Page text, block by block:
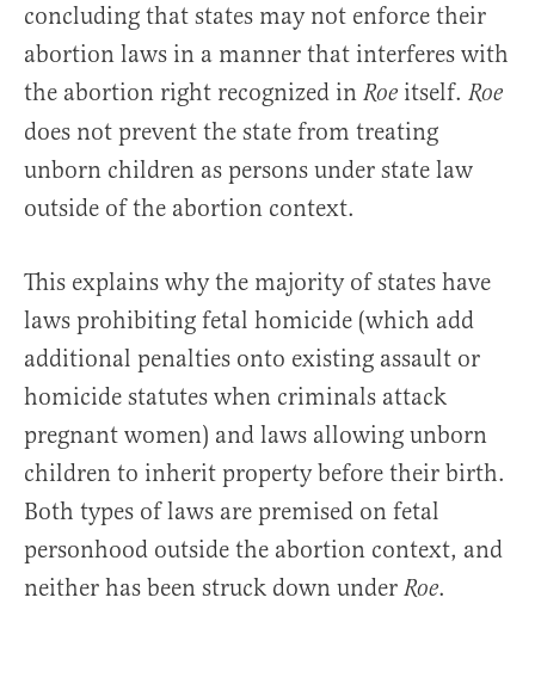
concluding that states may not enforce their
abortion laws in a manner that interferes with
the abortion right recognized in Roe itself. Roe
does not prevent the state from treating
unborn children as persons under state law
outside of the abortion context.
This explains why the majority of states have
laws prohibiting fetal homicide (which add
additional penalties onto existing assault or
homicide statutes when criminals attack
pregnant women) and laws allowing unborn
children to inherit property before their birth.
Both types of laws are premised on fetal
personhood outside the abortion context, and
neither has been struck down under Roe.